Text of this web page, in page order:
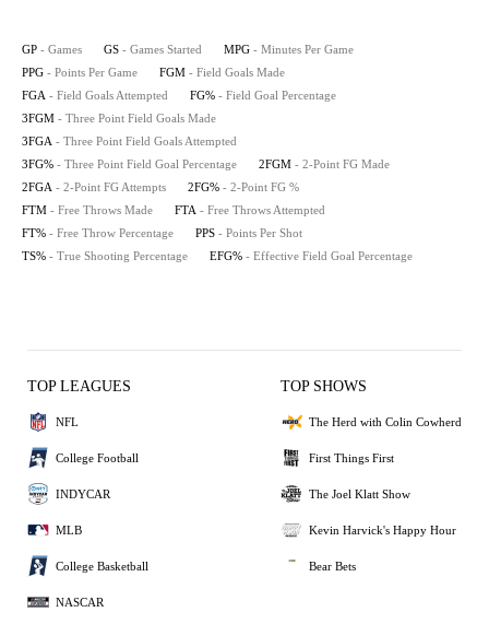
GP - Games GS - Games Started MPG - Minutes Per Game
PPG - Points Per Game FGM - Field Goals Made
FGA - Field Goals Attempted FG% - Field Goal Percentage
3FGM - Three Point Field Goals Made
3FGA - Three Point Field Goals Attempted
3FG% - Three Point Field Goal Percentage 2FGM - 2-Point FG Made
2FGA - 2-Point FG Attempts 2FG% - 2-Point FG %
FTM - Free Throws Made FTA - Free Throws Attempted
FT% - Free Throw Percentage PPS - Points Per Shot
TS% - True Shooting Percentage EFG% - Effective Field Goal Percentage
TOP LEAGUES
NFL
College Football
INDYCAR
MLB
College Basketball
NASCAR
TOP SHOWS
The Herd with Colin Cowherd
First Things First
The Joel Klatt Show
Kevin Harvick's Happy Hour
Bear Bets